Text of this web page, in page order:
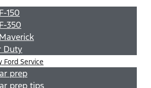
150
350
Duty
Ford Service
prep
prep tips